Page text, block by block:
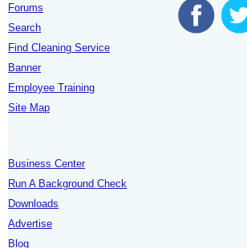
Forums
Search
Find Cleaning Service
Banner
Employee Training
Site Map
Business Center
Run A Background Check
Downloads
Advertise
Blog